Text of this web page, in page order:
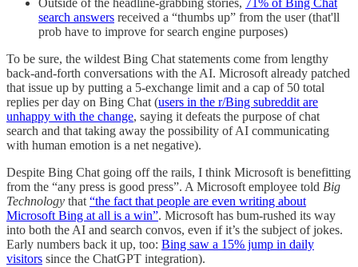
search answers received a “thumbs up” from the user (that'll
prob have to improve for search engine purposes)
To be sure, the wildest Bing Chat statements come from lengthy
back-and-forth conversations with the AI. Microsoft already patched
that issue up by putting a 5-exchange limit and a cap of 50 total
replies per day on Bing Chat (users in the r/Bing subreddit are
unhappy with the change, saying it defeats the purpose of chat
search and that taking away the possibility of AI communicating
with human emotion is a net negative).
Despite Bing Chat going off the rails, I think Microsoft is benefitting
from the “any press is good press”. A Microsoft employee told Big
Technology that “the fact that people are even writing about
Microsoft Bing at all is a win”. Microsoft has bum-rushed its way
into both the AI and search convos, even if it’s the subject of jokes.
Early numbers back it up, too: Bing saw a 15% jump in daily
visitors since the ChatGPT integration).